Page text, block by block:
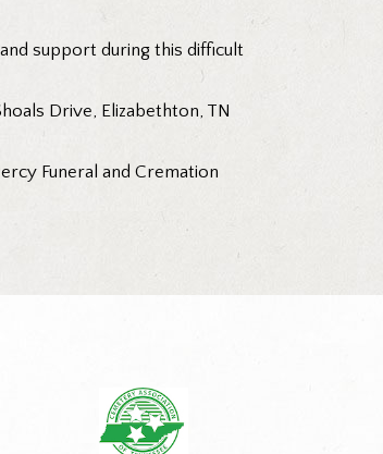
support during this difficult
Drive, Elizabethton, TN
Funeral and Cremation